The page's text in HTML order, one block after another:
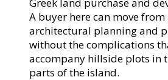
A buyer here can move
architectural planning and
without the complications
accompany hillside plots in
parts of the island.